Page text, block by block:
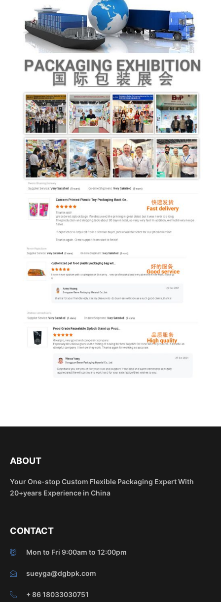
ABOUT
Your One-stop Custom Flexible Packaging Expert With
20+years Experience in China
CONTACT
Mon to Fri 9:00am to 12:00pm
sueyga@dgbpk.com
+ 86 18033030751